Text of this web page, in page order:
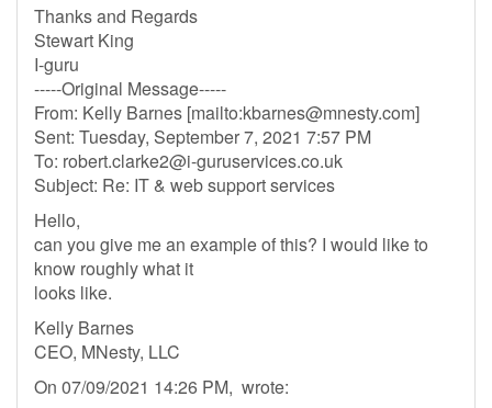
Thanks and Regards
Stewart King
I-guru
-----Original Message-----
From: Kelly Barnes [mailto:kbarnes@mnesty.com]
Sent: Tuesday, September 7, 2021 7:57 PM
To: robert.clarke2@i-guruservices.co.uk
Subject: Re: IT & web support services
Hello,
can you give me an example of this? I would like to
know roughly what it
looks like.
Kelly Barnes
CEO, MNesty, LLC
On 07/09/2021 14:26 PM, wrote: